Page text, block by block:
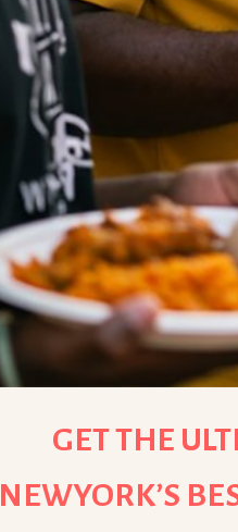
GET THE
NEWYORK’S